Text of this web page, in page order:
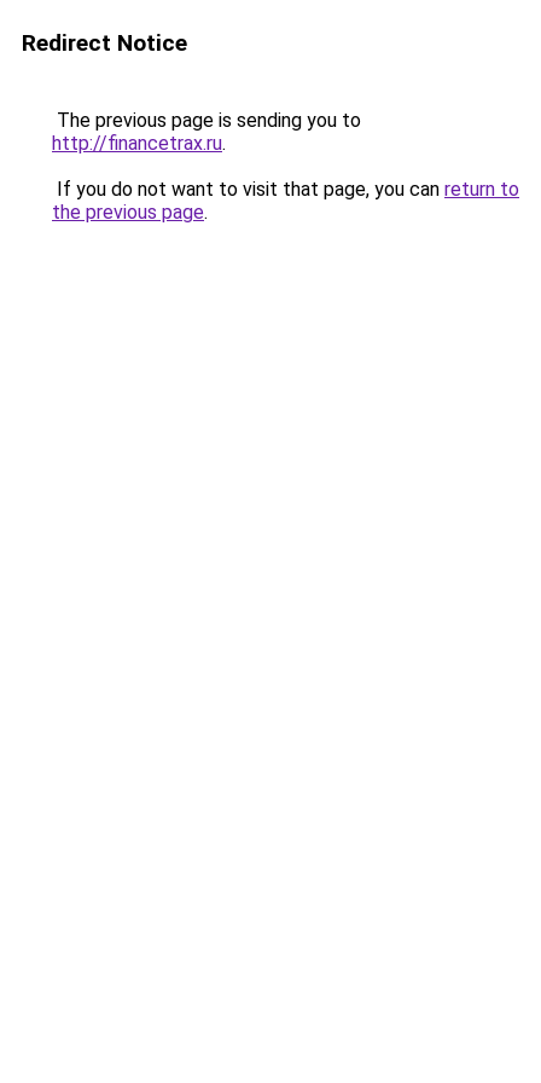
Redirect Notice
The previous page is sending you to
http://financetrax.ru.
If you do not want to visit that page, you can return to
the previous page.